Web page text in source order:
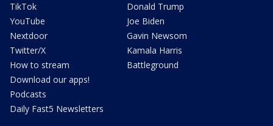
TikTok
YouTube
Nextdoor
Twitter/X
How to stream
Download our apps!
Podcasts
Daily Fast5 Newsletters
Donald Trump
Joe Biden
Gavin Newsom
Kamala Harris
Battleground